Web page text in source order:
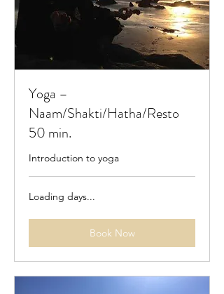
Yoga –
Naam/Shakti/Hatha/Resto
50 min.
Introduction to yoga
Loading days...
Book Now